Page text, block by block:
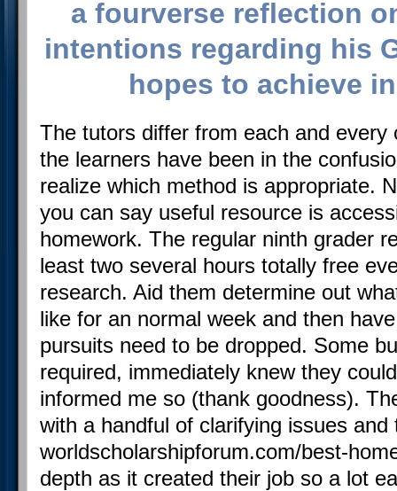
a fourverse reflection
intentions regarding his
hopes to achieve
The tutors differ from each and
the learners have been in the
realize which method is appropriate.
you can say useful resource is
homework. The regular ninth grader
least two several hours totally free
research. Aid them determine out
like for an normal week and then
pursuits need to be dropped. Some
required, immediately knew they
informed me so (thank goodness).
with a handful of clarifying issues and
worldscholarshipforum.com/best-
depth as it created their job so a lot